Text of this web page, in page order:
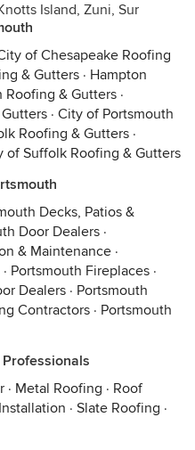
Island, Zuni, Sur
of Chesapeake Roofing
& Gutters · Hampton
Roofing & Gutters ·
· City of Portsmouth
Roofing & Gutters ·
of Suffolk Roofing & Gutters
Decks, Patios &
Door Dealers ·
& Maintenance ·
· Portsmouth Fireplaces ·
Dealers · Portsmouth
Contractors · Portsmouth
· Metal Roofing · Roof
· Slate Roofing ·